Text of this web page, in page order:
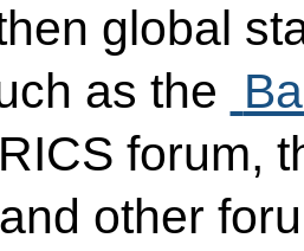
global
as the
forum,
other